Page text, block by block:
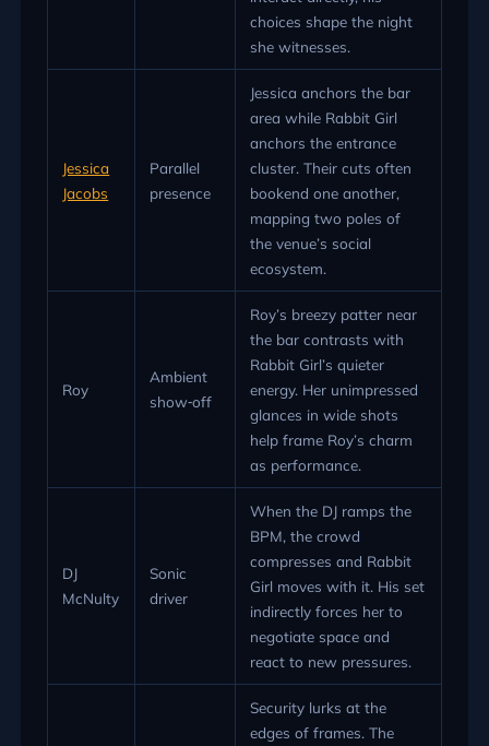
choices shape the night
she witnesses.
Jessica
Jacobs
Parallel
presence
Jessica anchors the bar
area while Rabbit Girl
anchors the entrance
cluster. Their cuts often
bookend one another,
mapping two poles of
the venue’s social
ecosystem.
Roy
Ambient
show‑off
Roy’s breezy patter near
the bar contrasts with
Rabbit Girl’s quieter
energy. Her unimpressed
glances in wide shots
help frame Roy’s charm
as performance.
DJ
McNulty
Sonic
driver
When the DJ ramps the
BPM, the crowd
compresses and Rabbit
Girl moves with it. His set
indirectly forces her to
negotiate space and
react to new pressures.
Security lurks at the
edges of frames. The